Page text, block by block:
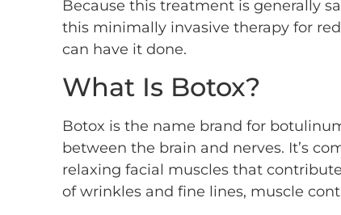
Because this treatment is generally
this minimally invasive therapy for
can have it done.
What Is Botox?
Botox is the name brand for
between the brain and nerves. It’s
relaxing facial muscles that
of wrinkles and fine lines, muscle